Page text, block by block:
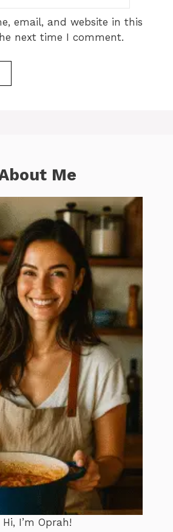
email, and website in this
next time I comment.
Me
Hi, I’m Oprah!